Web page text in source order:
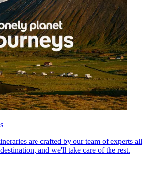
are crafted by our team of experts all
and we'll take care of the rest.